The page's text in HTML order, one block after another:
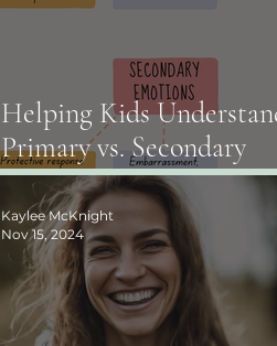
Helping Kids
Primary vs. Secondary
Emotions: A Guide for
and Teachers
Kaylee McKnight
Nov 15, 2024